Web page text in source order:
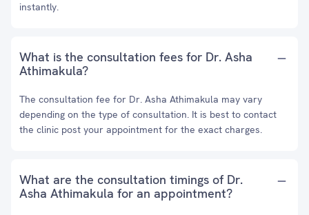
instantly.
What is the consultation fees for Dr. Asha
Athimakula?
The consultation fee for Dr. Asha Athimakula may vary
depending on the type of consultation. It is best to contact
the clinic post your appointment for the exact charges.
What are the consultation timings of Dr.
Asha Athimakula for an appointment?